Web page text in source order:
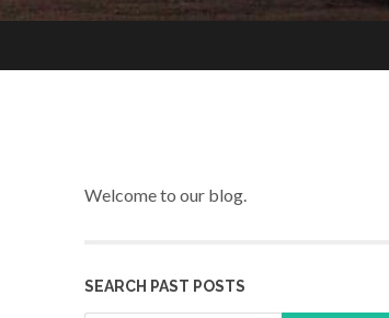
Welcome to our blog.
SEARCH PAST POSTS